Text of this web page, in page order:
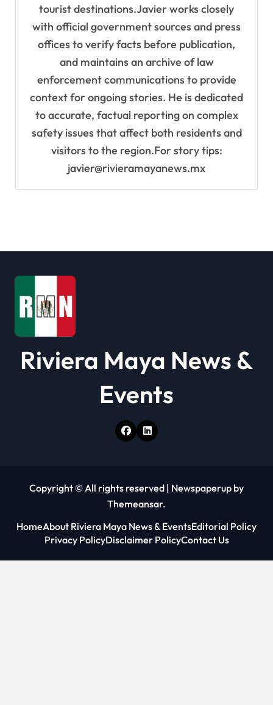
tourist destinations.Javier works closely
with official government sources and press
offices to verify facts before publication,
and maintains an archive of law
enforcement communications to provide
context for ongoing stories. He is dedicated
to accurate, factual reporting on complex
safety issues that affect both residents and
visitors to the region.For story tips:
javier@rivieramayanews.mx
Riviera Maya News &
Events
Copyright © All rights reserved | Newspaperup by
Themeansar.
HomeAbout Riviera Maya News & EventsEditorial Policy
Privacy PolicyDisclaimer PolicyContact Us